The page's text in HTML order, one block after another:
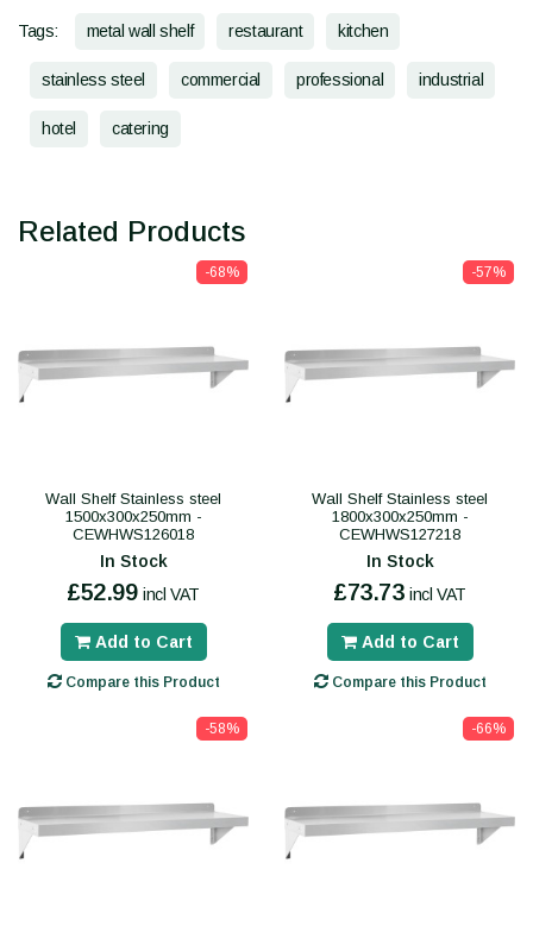
Tags: metal wall shelf restaurant kitchen
stainless steel commercial professional industrial
hotel catering
Related Products
-68%
Wall Shelf Stainless steel
1500x300x250mm -
CEWHWS126018
In Stock
£52.99 incl VAT
Add to Cart
Compare this Product
-57%
Wall Shelf Stainless steel
1800x300x250mm -
CEWHWS127218
In Stock
£73.73 incl VAT
Add to Cart
Compare this Product
-58% -66%